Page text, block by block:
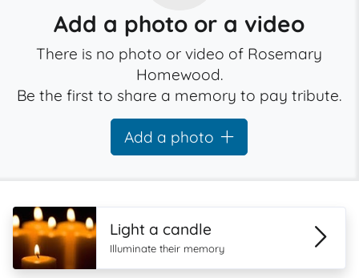
Add a photo or a video
There is no photo or video of Rosemary
Homewood.
Be the first to share a memory to pay tribute.
Add a photo
Light a candle
Illuminate their memory